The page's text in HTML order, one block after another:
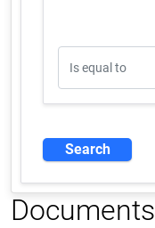
Operator
Documents